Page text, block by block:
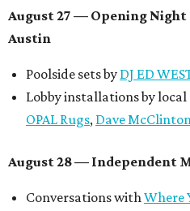
August 27 — Opening Night
Austin
Poolside sets by DJ ED
Lobby installations by
OPAL Rugs, Dave
August 28 — Independent
Conversations withWhere